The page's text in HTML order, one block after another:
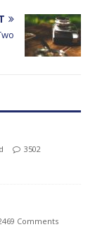
3502
Comments